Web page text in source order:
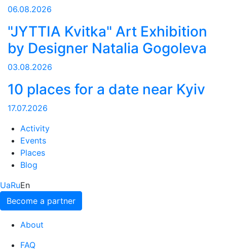
06.08.2026
"JYTTIA Kvitka" Art Exhibition
by Designer Natalia Gogoleva
03.08.2026
10 places for a date near Kyiv
17.07.2026
Activity
Events
Places
Blog
UaRuEn
Become a partner
About
FAQ